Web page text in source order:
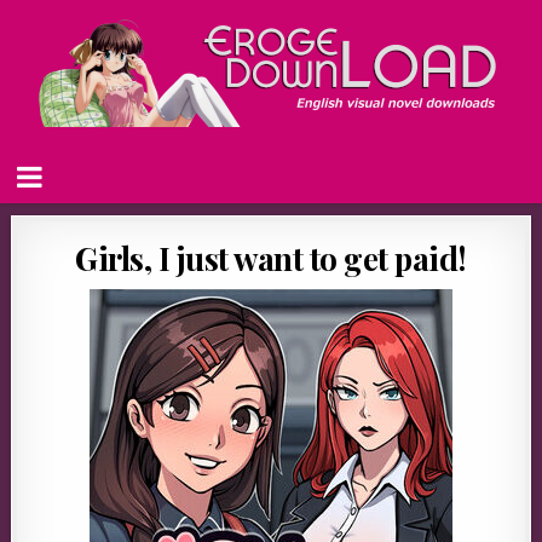
Girls, I just want to get paid!